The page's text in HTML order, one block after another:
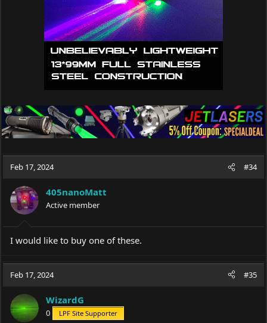
Feb 17, 2024 #34
405nanoMatt
Active member
I would like to buy one of these.
Feb 17, 2024 #35
WizardG
0 LPF Site Supporter